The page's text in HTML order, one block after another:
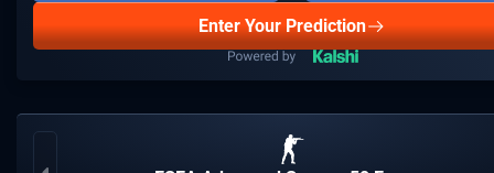
Enter Your Prediction